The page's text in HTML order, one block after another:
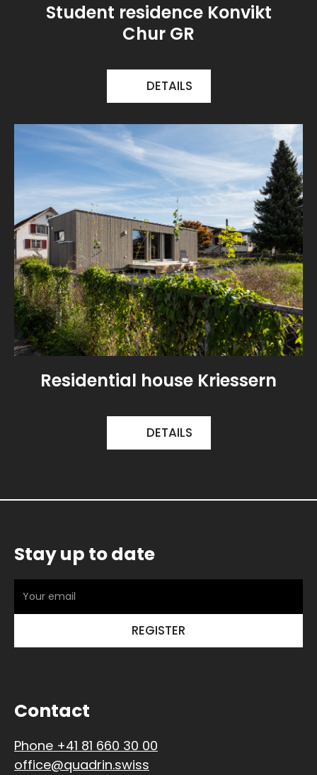
Student residence Konvikt
Chur GR
DETAILS
Residential house Kriessern
DETAILS
Stay up to date
Contact
Phone +41 81 660 30 00
office@quadrin.swiss